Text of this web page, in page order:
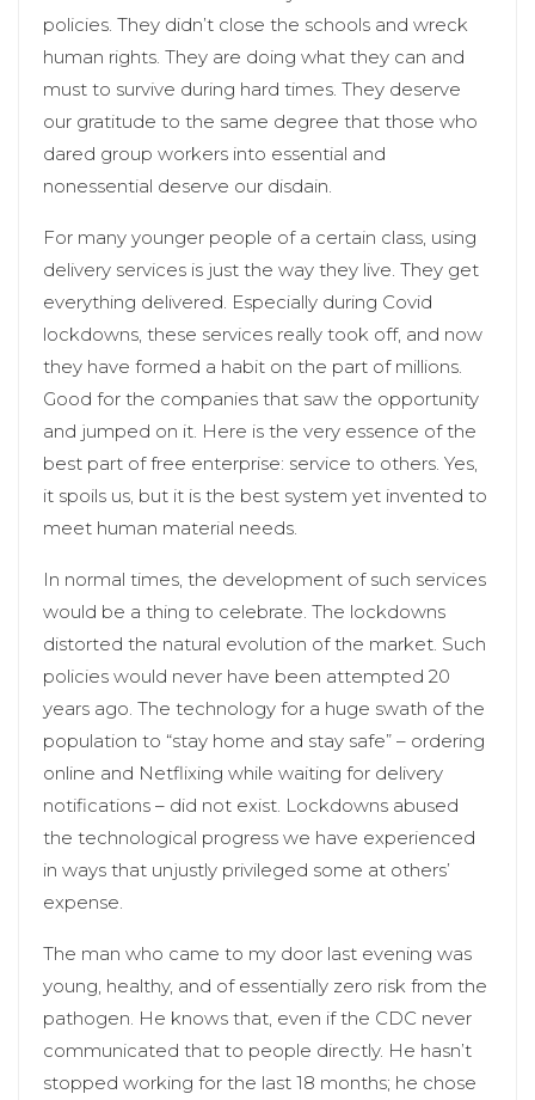
policies. They didn’t close the schools and wreck
human rights. They are doing what they can and
must to survive during hard times. They deserve
our gratitude to the same degree that those who
dared group workers into essential and
nonessential deserve our disdain.
For many younger people of a certain class, using
delivery services is just the way they live. They get
everything delivered. Especially during Covid
lockdowns, these services really took off, and now
they have formed a habit on the part of millions.
Good for the companies that saw the opportunity
and jumped on it. Here is the very essence of the
best part of free enterprise: service to others. Yes,
it spoils us, but it is the best system yet invented to
meet human material needs.
In normal times, the development of such services
would be a thing to celebrate. The lockdowns
distorted the natural evolution of the market. Such
policies would never have been attempted 20
years ago. The technology for a huge swath of the
population to “stay home and stay safe” – ordering
online and Netflixing while waiting for delivery
notifications – did not exist. Lockdowns abused
the technological progress we have experienced
in ways that unjustly privileged some at others’
expense.
The man who came to my door last evening was
young, healthy, and of essentially zero risk from the
pathogen. He knows that, even if the CDC never
communicated that to people directly. He hasn’t
stopped working for the last 18 months; he chose